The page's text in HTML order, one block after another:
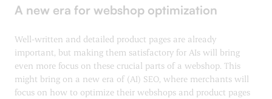
A new era for webshop optimization
Well-written and detailed product pages are already
important, but making them satisfactory for AIs will bring
even more focus on these crucial parts of a webshop. This
might bring on a new era of (AI) SEO, where merchants will
focus on how to optimize their webshops and product pages